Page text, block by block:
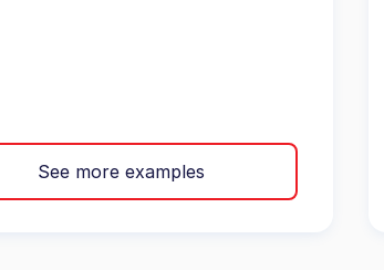
See more examples